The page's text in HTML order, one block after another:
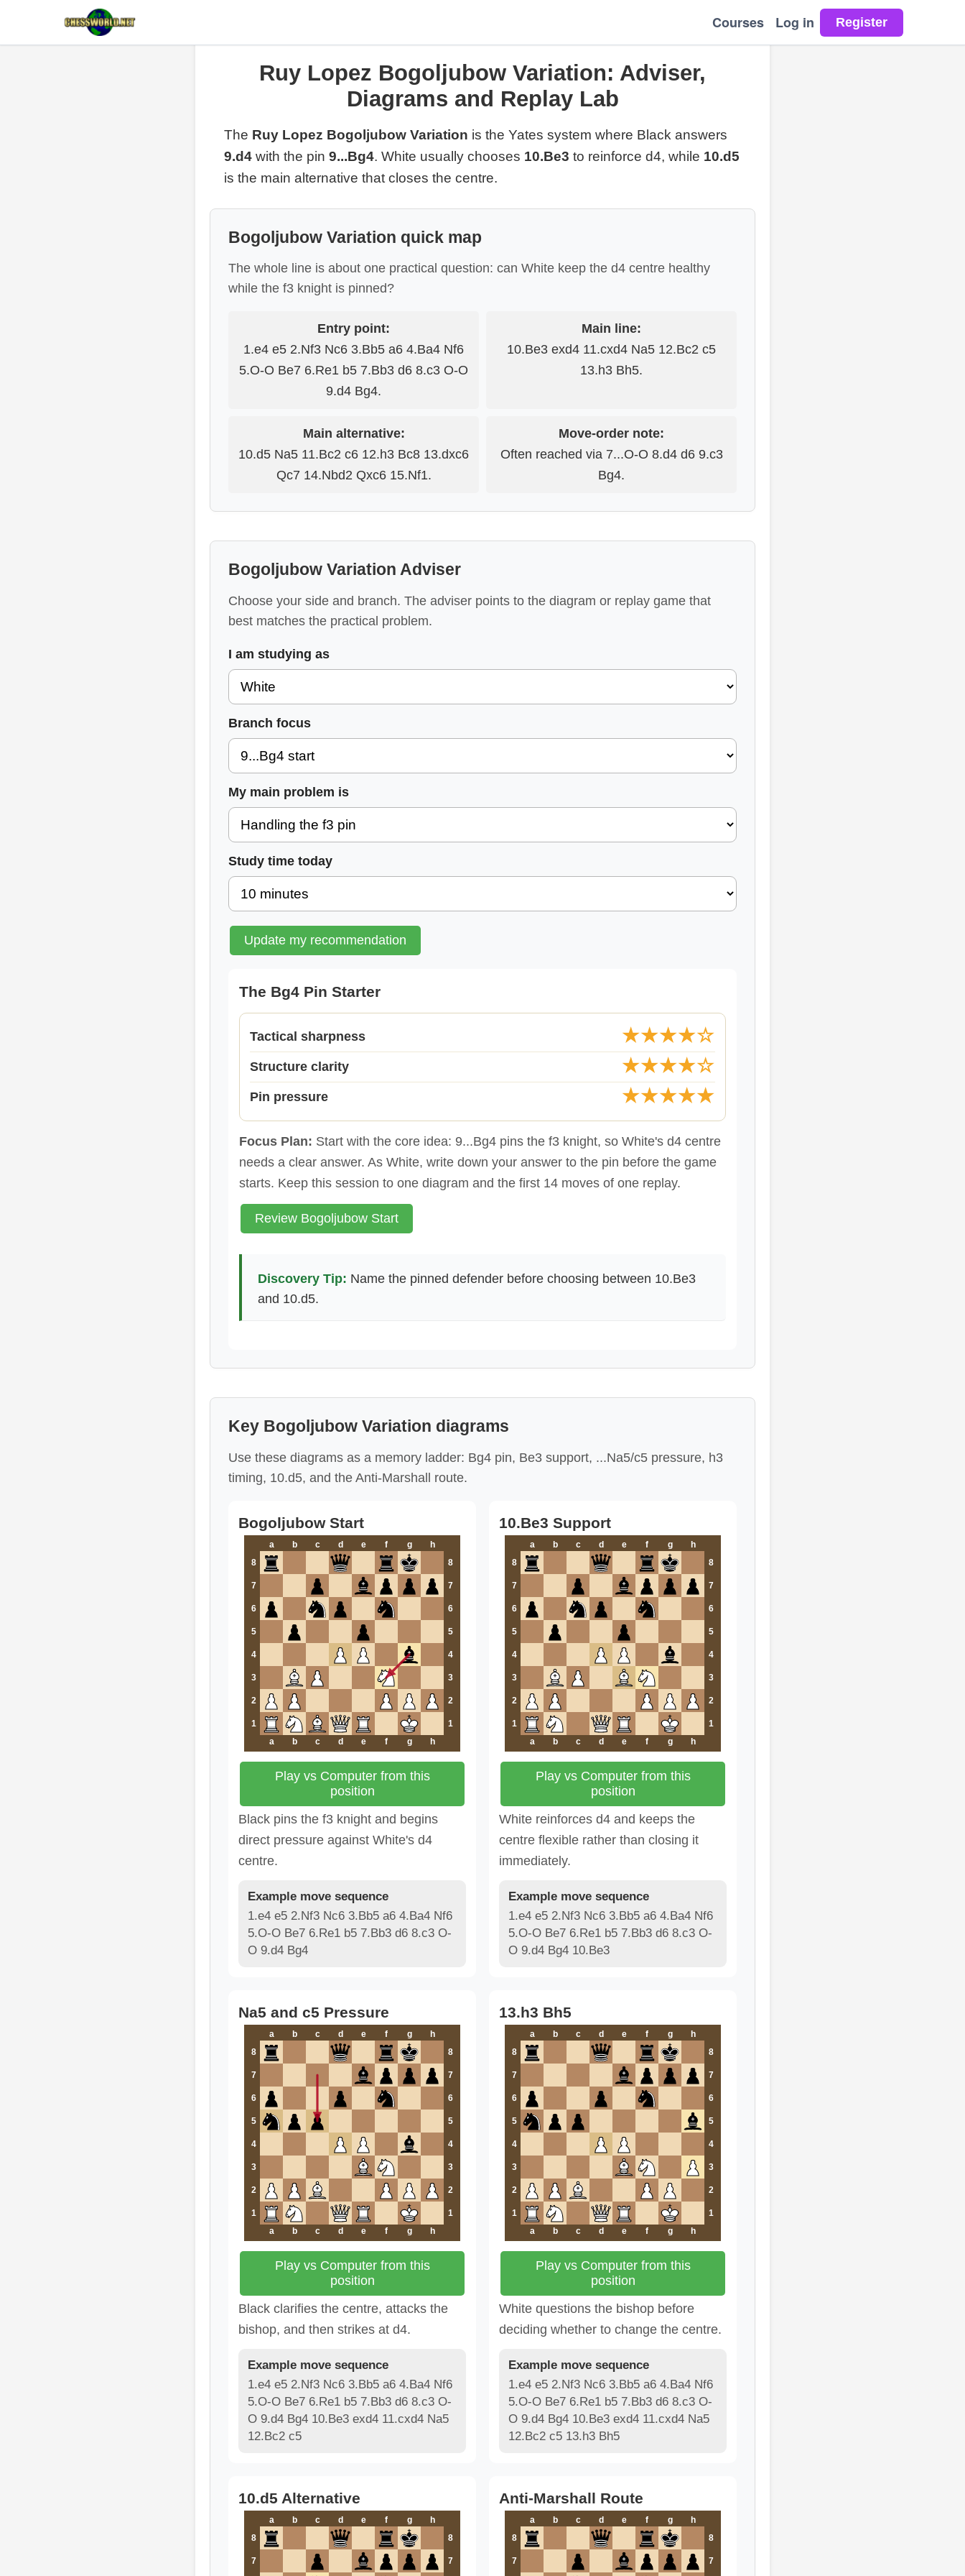
Courses Log in
Ruy Lopez Bogoljubow Variation: Adviser,
Diagrams and Replay Lab
The Ruy Lopez Bogoljubow Variation is the Yates system where Black answers
9.d4 with the pin 9...Bg4. White usually chooses 10.Be3 to reinforce d4, while 10.d5
is the main alternative that closes the centre.
Bogoljubow Variation quick map
The whole line is about one practical question: can White keep the d4 centre healthy
while the f3 knight is pinned?
Entry point:
1.e4 e5 2.Nf3 Nc6 3.Bb5 a6 4.Ba4 Nf6
5.O-O Be7 6.Re1 b5 7.Bb3 d6 8.c3 O-O
9.d4 Bg4.
Main line:
10.Be3 exd4 11.cxd4 Na5 12.Bc2 c5
13.h3 Bh5.
Main alternative:
10.d5 Na5 11.Bc2 c6 12.h3 Bc8 13.dxc6
Qc7 14.Nbd2 Qxc6 15.Nf1.
Move-order note:
Often reached via 7...O-O 8.d4 d6 9.c3
Bg4.
Bogoljubow Variation Adviser
Choose your side and branch. The adviser points to the diagram or replay game that
best matches the practical problem.
I am studying as
Branch focus
My main problem is
Study time today
Update my recommendation
The Bg4 Pin Starter
Tactical sharpness ★★★★☆
Structure clarity ★★★★☆
Pin pressure ★★★★★
Focus Plan: Start with the core idea: 9...Bg4 pins the f3 knight, so White's d4 centre
needs a clear answer. As White, write down your answer to the pin before the game
starts. Keep this session to one diagram and the first 14 moves of one replay.
Review Bogoljubow Start
Discovery Tip: Name the pinned defender before choosing between 10.Be3
and 10.d5.
Key Bogoljubow Variation diagrams
Use these diagrams as a memory ladder: Bg4 pin, Be3 support, ...Na5/c5 pressure, h3
timing, 10.d5, and the Anti-Marshall route.
Bogoljubow Start
a b c d e f g
h
8
8
7 7
6 6
5 5
4 4
3 3
2 2
1
1
a
b c d e f g h
Play vs Computer from this
position
Black pins the f3 knight and begins
direct pressure against White's d4
centre.
Example move sequence
1.e4 e5 2.Nf3 Nc6 3.Bb5 a6 4.Ba4 Nf6
5.O-O Be7 6.Re1 b5 7.Bb3 d6 8.c3 O-
O 9.d4 Bg4
10.Be3 Support
a b c d e f g
h
8
8
7 7
6 6
5 5
4 4
3 3
2 2
1
1
a
b c d e f g h
Play vs Computer from this
position
White reinforces d4 and keeps the
centre flexible rather than closing it
immediately.
Example move sequence
1.e4 e5 2.Nf3 Nc6 3.Bb5 a6 4.Ba4 Nf6
5.O-O Be7 6.Re1 b5 7.Bb3 d6 8.c3 O-
O 9.d4 Bg4 10.Be3
Na5 and c5 Pressure
a b c d e f g
h
8
8
7 7
6 6
5 5
4 4
3 3
2 2
1
1
a
b c d e f g h
Play vs Computer from this
position
Black clarifies the centre, attacks the
bishop, and then strikes at d4.
Example move sequence
1.e4 e5 2.Nf3 Nc6 3.Bb5 a6 4.Ba4 Nf6
5.O-O Be7 6.Re1 b5 7.Bb3 d6 8.c3 O-
O 9.d4 Bg4 10.Be3 exd4 11.cxd4 Na5
12.Bc2 c5
13.h3 Bh5
a b c d e f g
h
8
8
7 7
6 6
5 5
4 4
3 3
2 2
1
1
a
b c d e f g h
Play vs Computer from this
position
White questions the bishop before
deciding whether to change the centre.
Example move sequence
1.e4 e5 2.Nf3 Nc6 3.Bb5 a6 4.Ba4 Nf6
5.O-O Be7 6.Re1 b5 7.Bb3 d6 8.c3 O-
O 9.d4 Bg4 10.Be3 exd4 11.cxd4 Na5
12.Bc2 c5 13.h3 Bh5
10.d5 Alternative
a b c d e f g
h
8
8
7 7
Anti-Marshall Route
a b c d e f g
h
8
8
7 7